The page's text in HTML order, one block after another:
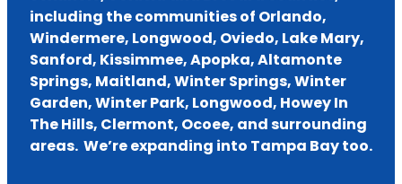
including the communities of Orlando,
Windermere, Longwood, Oviedo, Lake Mary,
Sanford, Kissimmee, Apopka, Altamonte
Springs, Maitland, Winter Springs, Winter
Garden, Winter Park, Longwood, Howey In
The Hills, Clermont, Ocoee, and surrounding
areas. We’re expanding into Tampa Bay too.